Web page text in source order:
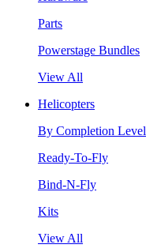
Parts
Powerstage Bundles
View All
Helicopters
By Completion Level
Ready-To-Fly
Bind-N-Fly
Kits
View All